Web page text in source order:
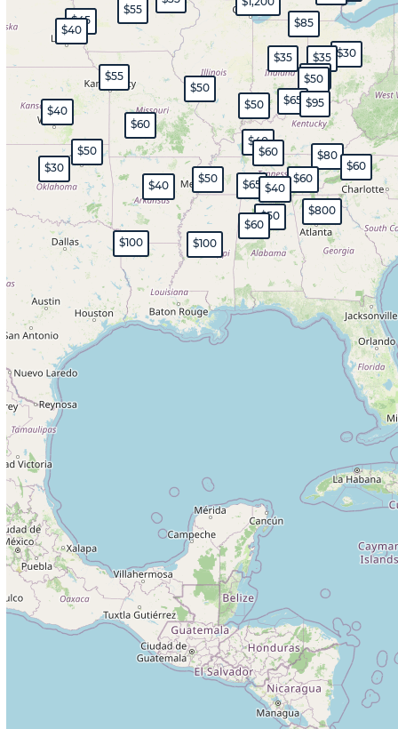
$50
$50
$60
$55
$40
$35
$55
$50
$65
$60
$40 $65
$50
$45
$95
$85
$45
$50
$35
$40
$40
$40
$60
$80
$30
$50
$60
$30
$100
$100
$800
$60